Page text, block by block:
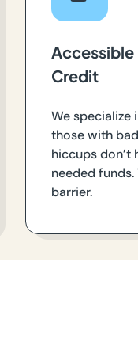
Accessible
Credit
We specialize
those with
hiccups
needed funds.
barrier.